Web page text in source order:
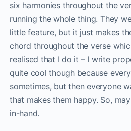
six harmonies throughout the
running the whole thing. They
little feature, but it just makes
chord throughout the verse
realised that I do it – I write
quite cool though because
sometimes, but then everyone
that makes them happy. So,
in-hand.